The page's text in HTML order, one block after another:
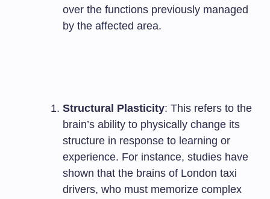
over the functions previously managed
by the affected area.
Structural Plasticity: This refers to the
brain’s ability to physically change its
structure in response to learning or
experience. For instance, studies have
shown that the brains of London taxi
drivers, who must memorize complex